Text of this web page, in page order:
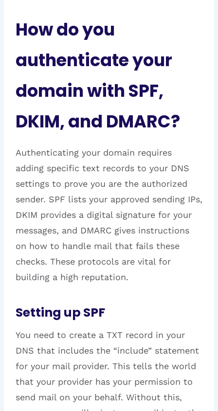
How do you
authenticate your
domain with SPF,
DKIM, and DMARC?
Authenticating your domain requires
adding specific text records to your DNS
settings to prove you are the authorized
sender. SPF lists your approved sending IPs,
DKIM provides a digital signature for your
messages, and DMARC gives instructions
on how to handle mail that fails these
checks. These protocols are vital for
building a high reputation.
Setting up SPF
You need to create a TXT record in your
DNS that includes the “include” statement
for your mail provider. This tells the world
that your provider has your permission to
send mail on your behalf. Without this,